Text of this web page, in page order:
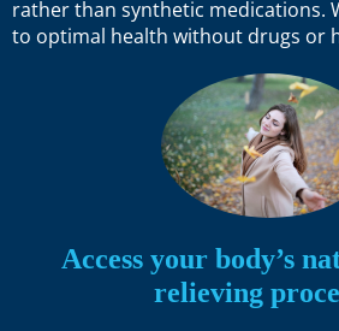
rather than synthetic medications.
to optimal health without drugs or
Access your body’s
relieving